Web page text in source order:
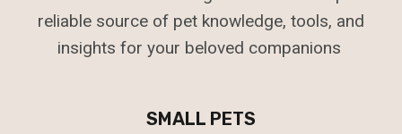
reliable source of pet knowledge, tools, and
insights for your beloved companions
SMALL PETS